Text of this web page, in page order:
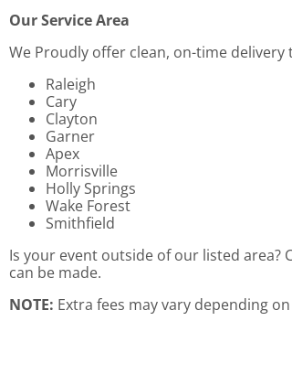
Our Service Area
We Proudly offer clean, on-time delivery
Raleigh
Cary
Clayton
Garner
Apex
Morrisville
Holly Springs
Wake Forest
Smithfield
Is your event outside of our listed
can be made.
NOTE: Extra fees may vary depending